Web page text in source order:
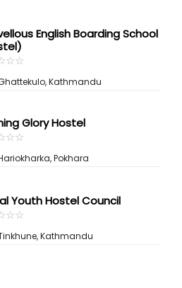
English Boarding School
☆☆
★★
Kathmandu
Glory Hostel
☆☆
★★
Pokhara
Youth Hostel Council
☆☆
★★
Kathmandu